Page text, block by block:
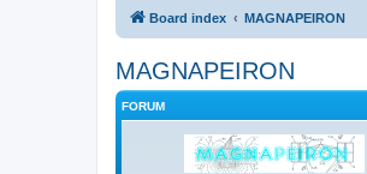
Board index MAGNAPEIRON
MAGNAPEIRON
FORUM